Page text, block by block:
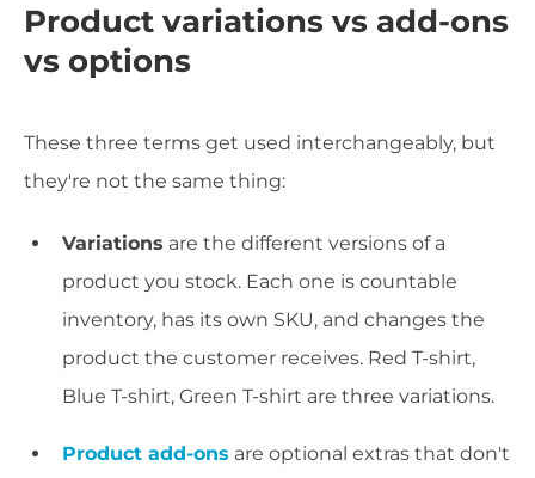
Product variations vs add-ons
vs options
These three terms get used interchangeably, but
they're not the same thing:
Variations are the different versions of a
product you stock. Each one is countable
inventory, has its own SKU, and changes the
product the customer receives. Red T-shirt,
Blue T-shirt, Green T-shirt are three variations.
Product add-ons are optional extras that don't